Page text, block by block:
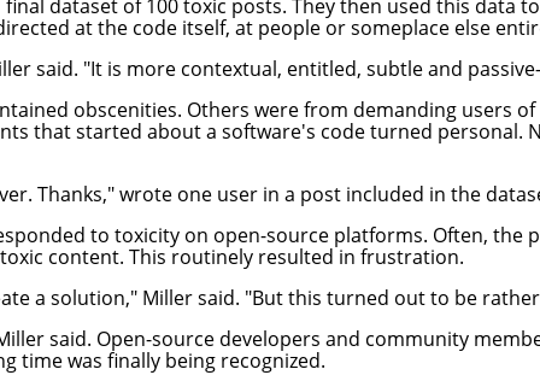
dataset of 100 toxic posts. They then used this data
at the code itself, at people or someplace else
said. "It is more contextual, entitled, subtle and
obscenities. Others were from demanding users
that started about a software's code turned personal.
Thanks," wrote one user in a post included in the
to toxicity on open-source platforms. Often, the
content. This routinely resulted in frustration.
a solution," Miller said. "But this turned out to be
said. Open-source developers and community
time was finally being recognized.